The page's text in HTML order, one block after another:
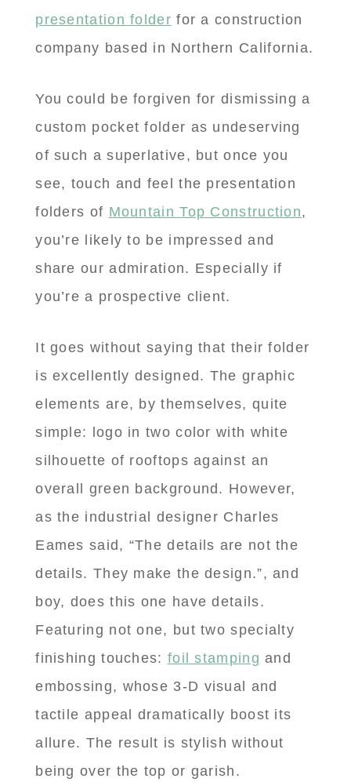
presentation folder for a construction
company based in Northern California.
You could be forgiven for dismissing a
custom pocket folder as undeserving
of such a superlative, but once you
see, touch and feel the presentation
folders of Mountain Top Construction,
you’re likely to be impressed and
share our admiration. Especially if
you’re a prospective client.
It goes without saying that their folder
is excellently designed. The graphic
elements are, by themselves, quite
simple: logo in two color with white
silhouette of rooftops against an
overall green background. However,
as the industrial designer Charles
Eames said, “The details are not the
details. They make the design.”, and
boy, does this one have details.
Featuring not one, but two specialty
finishing touches: foil stamping and
embossing, whose 3-D visual and
tactile appeal dramatically boost its
allure. The result is stylish without
being over the top or garish.